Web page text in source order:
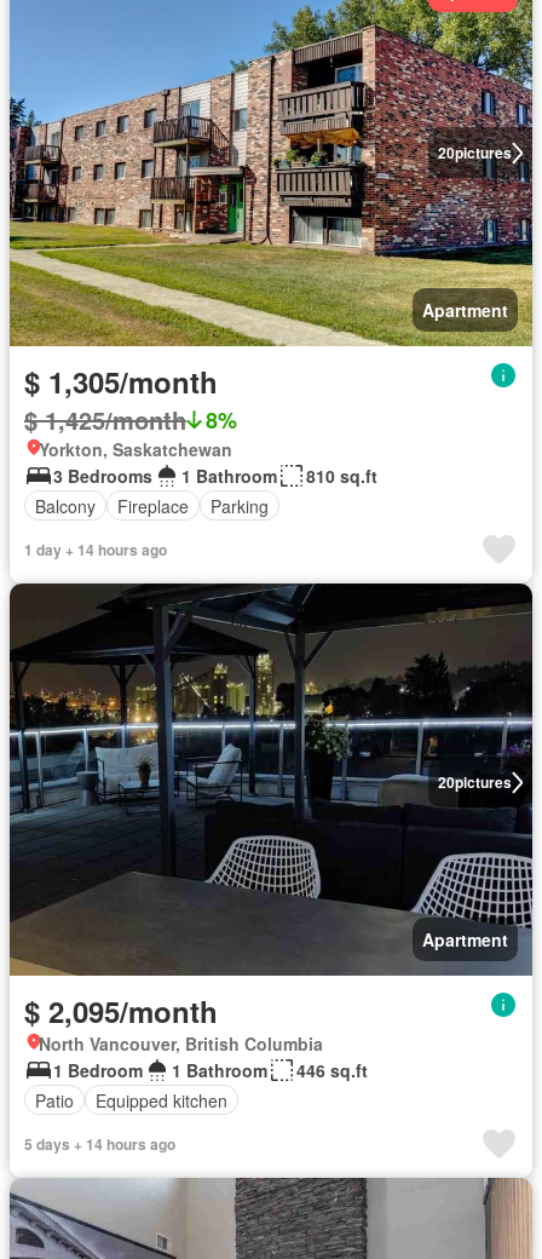
20pictures
Apartment
$ 1,305/month
$ 1,425/month 8%
Yorkton, Saskatchewan
3 Bedrooms
1 Bathroom
810 sq.ft
Balcony
Fireplace Parking
1 day + 14 hours ago
20pictures
Apartment
$ 2,095/month
North Vancouver, British Columbia
1 Bedroom
1 Bathroom
446 sq.ft
Patio
Equipped kitchen
5 days + 14 hours ago